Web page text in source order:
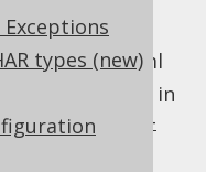
Exceptions
types (new)
settings.xml
as specified in
jooq-runtime-